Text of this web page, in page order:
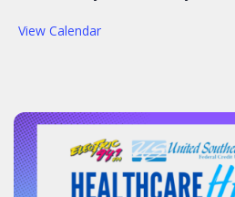
View Calendar